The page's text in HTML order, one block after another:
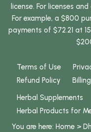
license. For licenses
For example, a $800
payments of $72.21 at
Terms of Use
Refund Policy
Herbal Supplements
Herbal Products for
You are here: Home >